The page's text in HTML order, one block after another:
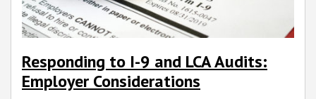
Responding to I-9 and LCA Audits:
Employer Considerations